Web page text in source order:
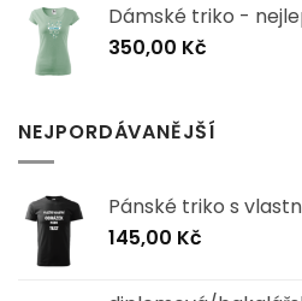
Dámské triko -
350,00 Kč
NEJPORDÁVANĚJŠÍ
Pánské triko s
145,00 Kč